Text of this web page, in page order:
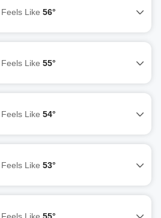
Feels Like 56°
Feels Like 55°
Feels Like 54°
Feels Like 53°
Feels Like 55°